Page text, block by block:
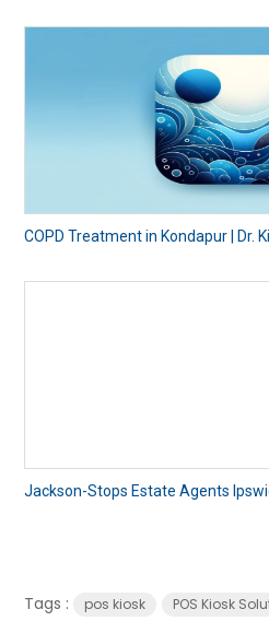
COPD Treatment in Kondapur | Dr.
Jackson-Stops Estate Agents
Tags : pos kiosk POS Kiosk